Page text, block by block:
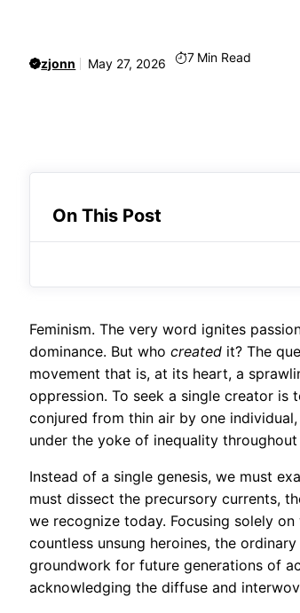
zjonn May 27, 2026 7 Min Read
On This Post
Feminism. The very word ignites
dominance. But who created it? The
movement that is, at its heart, a
oppression. To seek a single creator is
conjured from thin air by one
under the yoke of inequality throughout
Instead of a single genesis, we must
must dissect the precursory currents,
we recognize today. Focusing solely
countless unsung heroines, the
groundwork for future generations of
acknowledging the diffuse and